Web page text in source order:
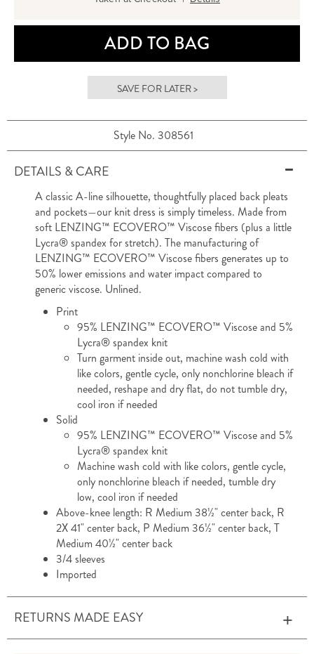
ADD TO BAG
SAVE FOR LATER >
Style No. 308561
DETAILS & CARE
A classic A-line silhouette, thoughtfully placed back pleats
and pockets—our knit dress is simply timeless. Made from
soft LENZING™ ECOVERO™ Viscose fibers (plus a little
Lycra® spandex for stretch). The manufacturing of
LENZING™ ECOVERO™ Viscose fibers generates up to
50% lower emissions and water impact compared to
generic viscose. Unlined.
Print
95% LENZING™ ECOVERO™ Viscose and 5%
Lycra® spandex knit
Turn garment inside out, machine wash cold with
like colors, gentle cycle, only nonchlorine bleach if
needed, reshape and dry flat, do not tumble dry,
cool iron if needed
Solid
95% LENZING™ ECOVERO™ Viscose and 5%
Lycra® spandex knit
Machine wash cold with like colors, gentle cycle,
only nonchlorine bleach if needed, tumble dry
low, cool iron if needed
Above-knee length: R Medium 38½" center back, R
2X 41" center back, P Medium 36½" center back, T
Medium 40½" center back
3/4 sleeves
Imported
RETURNS MADE EASY